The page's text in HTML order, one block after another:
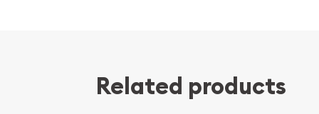
Specifications
Related products